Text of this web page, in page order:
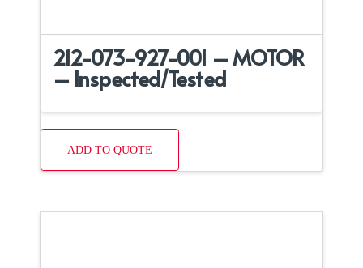
212-073-927-001 – MOTOR
– Inspected/Tested
ADD TO QUOTE